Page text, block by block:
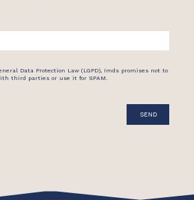
Data Protection Law (LGPD), Imds promises not to
third parties or use it for SPAM.